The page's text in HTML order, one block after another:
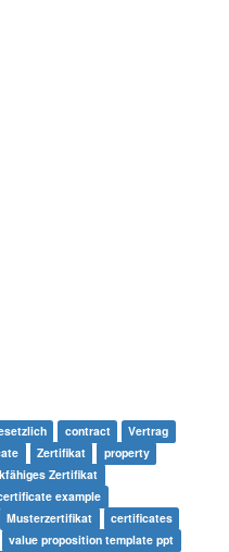
contract
Vertrag
Zertifikat
property
Zertifikat
example
Musterzertifikat
certificates
value proposition template ppt